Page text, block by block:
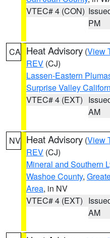
VTEC# 4 (CON)
PM
CA Heat Advisory (View
REV (CJ)
Lassen-Eastern
Surprise Valley
VTEC# 4 (EXT)
AM
NV Heat Advisory (View
REV (CJ)
Mineral and Southern
Washoe County,
Area, in NV
VTEC# 4 (EXT)
AM